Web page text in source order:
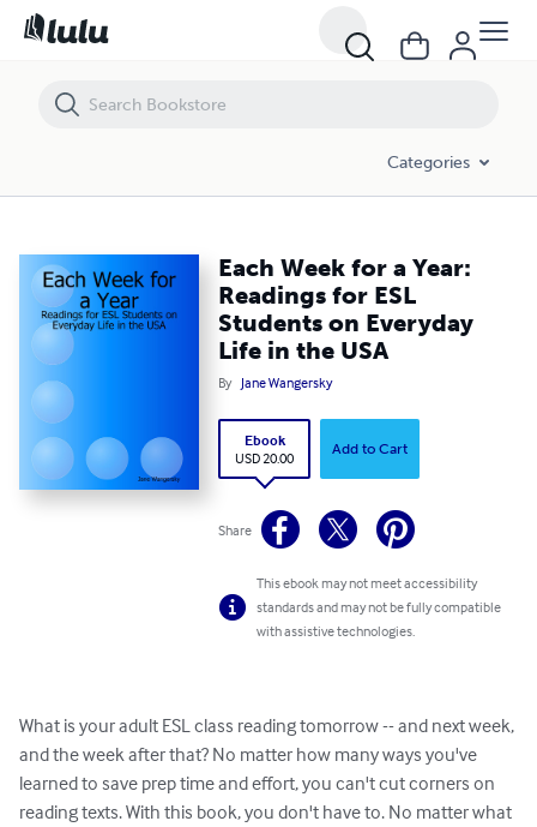
Categories
Each Week for a Year:
Readings for ESL
Students on Everyday
Life in the USA
By Jane Wangersky
Ebook
USD 20.00
Add to Cart
Share
This ebook may not meet accessibility
standards and may not be fully compatible
with assistive technologies.
What is your adult ESL class reading tomorrow -- and next week,
and the week after that? No matter how many ways you've
learned to save prep time and effort, you can't cut corners on
reading texts. With this book, you don't have to. No matter what
Each Week for a Year: Readings for ESL Students on Everyday Life in